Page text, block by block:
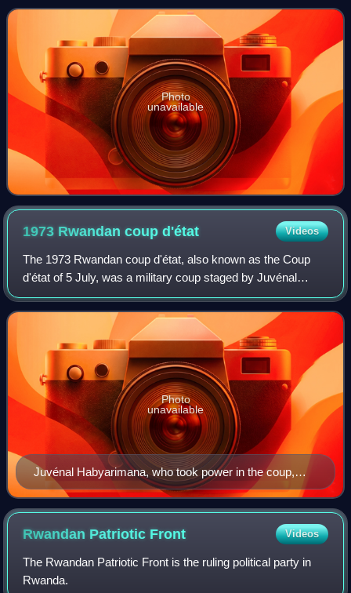
re-elected for a second seven-ye
Photo
unavailable
1973 Rwandan coupd'état Videos
The 1973 Rwandan coup d'état, also known as the Coup
d'état of 5 July, was a military coup staged by Juvénal
Habyarimana against incumbent president Grégoire
Kayibanda in the Republic of Rwanda. The c
Juvénal Habyarimana, who took power in the coup,
pictured in 1980
Photo
unavailable
Rwandan Patriotic Front Videos
The Rwandan Patriotic Front is the ruling political party in
Rwanda.